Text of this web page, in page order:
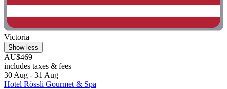
Victoria
Show less
AU$469
includes taxes & fees
30 Aug - 31 Aug
Hotel Rössli Gourmet & Spa